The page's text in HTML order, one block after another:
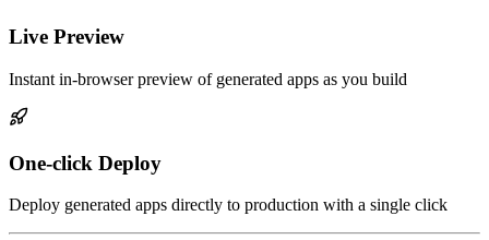
Live Preview
Instant in-browser preview of generated apps as you build
One-click Deploy
Deploy generated apps directly to production with a single click